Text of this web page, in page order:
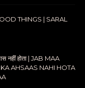
THINGS | SARAL
नहीं होता | JAB MAA
AHSAAS NAHI HOTA